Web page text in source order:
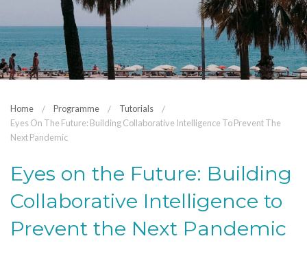
Home Programme
Tutorials
Eyes On The Future: Building Collaborative Intelligence To Prevent The
Next Pandemic
Eyes on the Future: Building
Collaborative Intelligence to
Prevent the Next Pandemic